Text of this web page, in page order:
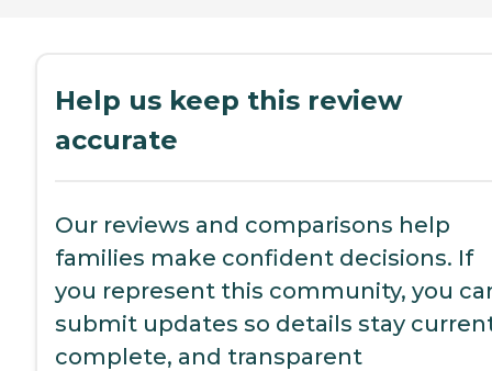
Help us keep this review
accurate
Our reviews and comparisons help
families make confident decisions. If
you represent this community, you
submit updates so details stay
complete, and transparent